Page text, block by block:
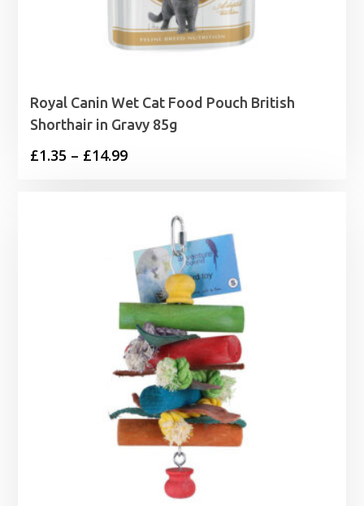
Royal Canin Wet Cat Food Pouch British
Shorthair in Gravy 85g
£1.35 – £14.99Price
through
£14.99